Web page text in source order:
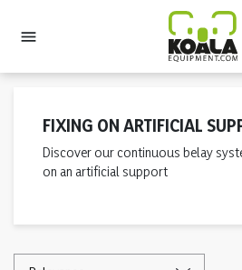

FIXING ON ARTIFICIAL
Discover our continuous belay
on an artificial support